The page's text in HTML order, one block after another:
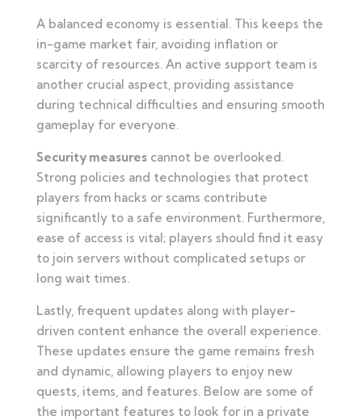
A balanced economy is essential. This keeps the
in-game market fair, avoiding inflation or
scarcity of resources. An active support team is
another crucial aspect, providing assistance
during technical difficulties and ensuring smooth
gameplay for everyone.
Security measurescannot be overlooked.
Strong policies and technologies that protect
players from hacks or scams contribute
significantly to a safe environment. Furthermore,
ease of access is vital; players should find it easy
to join servers without complicated setups or
long wait times.
Lastly, frequent updates along with player-
driven content enhance the overall experience.
These updates ensure the game remains fresh
and dynamic, allowing players to enjoy new
quests, items, and features. Below are some of
the important features to look for in a private